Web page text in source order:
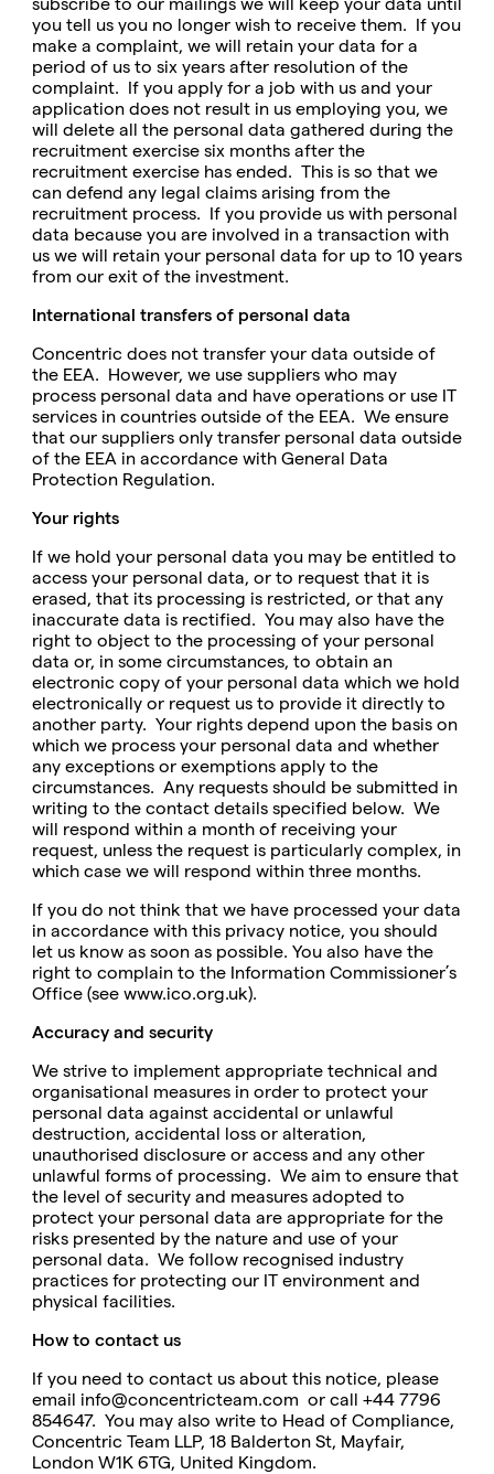
you tell us you no longer wish to receive them. If you
make a complaint, we will retain your data for a
period of us to six years after resolution of the
complaint. If you apply for a job with us and your
application does not result in us employing you, we
will delete all the personal data gathered during the
recruitment exercise six months after the
recruitment exercise has ended. This is so that we
can defend any legal claims arising from the
recruitment process. If you provide us with personal
data because you are involved in a transaction with
us we will retain your personal data for up to 10 years
from our exit of the investment.
International transfers of personal data
Concentric does not transfer your data outside of
the EEA. However, we use suppliers who may
process personal data and have operations or use IT
services in countries outside of the EEA. We ensure
that our suppliers only transfer personal data outside
of the EEA in accordance with General Data
Protection Regulation.
Your rights
If we hold your personal data you may be entitled to
access your personal data, or to request that it is
erased, that its processing is restricted, or that any
inaccurate data is rectified. You may also have the
right to object to the processing of your personal
data or, in some circumstances, to obtain an
electronic copy of your personal data which we hold
electronically or request us to provide it directly to
another party. Your rights depend upon the basis on
which we process your personal data and whether
any exceptions or exemptions apply to the
circumstances. Any requests should be submitted in
writing to the contact details specified below. We
will respond within a month of receiving your
request, unless the request is particularly complex, in
which case we will respond within three months.
If you do not think that we have processed your data
in accordance with this privacy notice, you should
let us know as soon as possible. You also have the
right to complain to the Information Commissioner’s
Office (see www.ico.org.uk).
Accuracy and security
We strive to implement appropriate technical and
organisational measures in order to protect your
personal data against accidental or unlawful
destruction, accidental loss or alteration,
unauthorised disclosure or access and any other
unlawful forms of processing. We aim to ensure that
the level of security and measures adopted to
protect your personal data are appropriate for the
risks presented by the nature and use of your
personal data. We follow recognised industry
practices for protecting our IT environment and
physical facilities.
How to contact us
If you need to contact us about this notice, please
email info@concentricteam.com or call +44 7796
854647. You may also write to Head of Compliance,
Concentric Team LLP, 18 Balderton St, Mayfair,
London W1K 6TG, United Kingdom.